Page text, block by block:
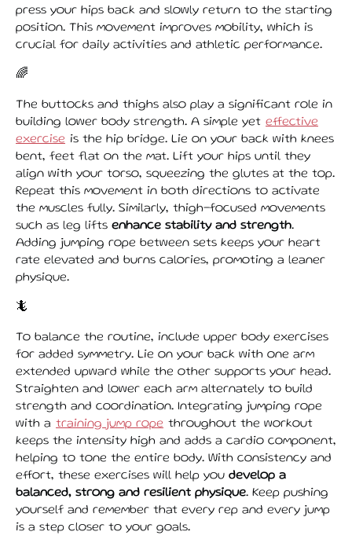
press your hips back and slowly return to the starting
position. This movement improves mobility, which is
crucial for daily activities and athletic performance.
🌈
The buttocks and thighs also play a significant role in
building lower body strength. A simple yet effective
exercise is the hip bridge. Lie on your back with knees
bent, feet flat on the mat. Lift your hips until they
align with your torso, squeezing the glutes at the top.
Repeat this movement in both directions to activate
the muscles fully. Similarly, thigh-focused movements
such as leg lifts enhance stability and strength.
Adding jumping rope between sets keeps your heart
rate elevated and burns calories, promoting a leaner
physique.
🦎
To balance the routine, include upper body exercises
for added symmetry. Lie on your back with one arm
extended upward while the other supports your head.
Straighten and lower each arm alternately to build
strength and coordination. Integrating jumping rope
with a training jump rope throughout the workout
keeps the intensity high and adds a cardio component,
helping to tone the entire body. With consistency and
effort, these exercises will help you develop a
balanced, strong and resilient physique. Keep pushing
yourself and remember that every rep and every jump
is a step closer to your goals.